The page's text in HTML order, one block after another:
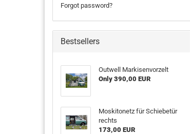
Forgot password?
Bestsellers
Outwell Markisenvorzelt
Only 390,00 EUR
Moskitonetz für Schiebetür
rechts
173,00 EUR